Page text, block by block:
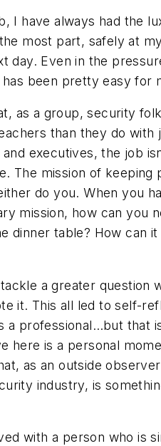
I have always had the
most part, safely at
day. Even in the
been pretty easy for
as a group, security
than they do with
executives, the job
The mission of keeping
do you. When you
mission, how can you
dinner table? How can
a greater question
it. This all led to self-
a professional…but that
here is a personal
as an outside
industry, is
with a person who is